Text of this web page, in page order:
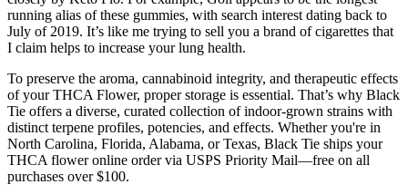
running alias of these gummies, with search interest dating back to
July of 2019. It’s like me trying to sell you a brand of cigarettes that
I claim helps to increase your lung health.
To preserve the aroma, cannabinoid integrity, and therapeutic effects
of your THCA Flower, proper storage is essential. That’s why Black
Tie offers a diverse, curated collection of indoor-grown strains with
distinct terpene profiles, potencies, and effects. Whether you're in
North Carolina, Florida, Alabama, or Texas, Black Tie ships your
THCA flower online order via USPS Priority Mail—free on all
purchases over $100.